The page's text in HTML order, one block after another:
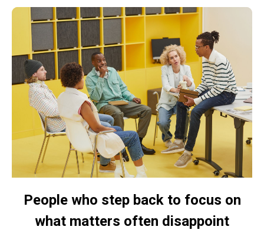
People who step back to focus on
what matters often disappoint